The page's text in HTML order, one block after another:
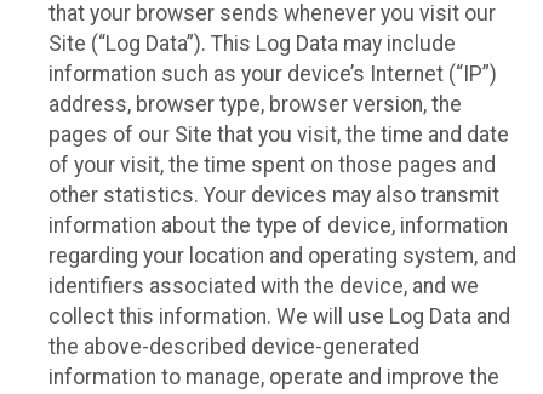
that your browser sends whenever you visit our
Site (“Log Data”). This Log Data may include
information such as your device’s Internet (“IP”)
address, browser type, browser version, the
pages of our Site that you visit, the time and date
of your visit, the time spent on those pages and
other statistics. Your devices may also transmit
information about the type of device, information
regarding your location and operating system, and
identifiers associated with the device, and we
collect this information. We will use Log Data and
the above-described device-generated
information to manage, operate and improve the